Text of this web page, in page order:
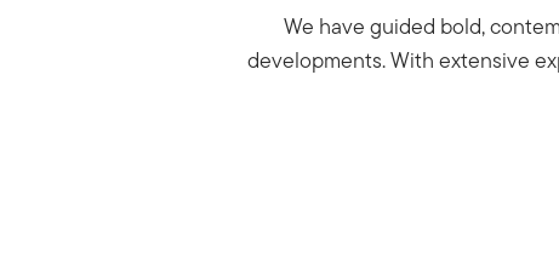
We have guided bold,
developments. With extensive